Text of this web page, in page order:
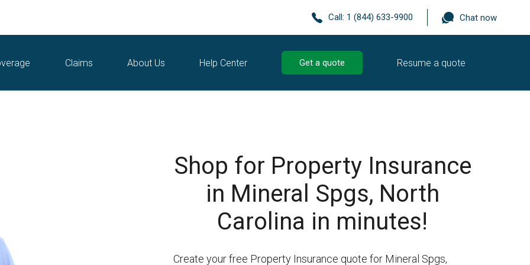
Call: 1 (844) 633-9900 Chat now
Claims About Us Help Center Get a quote Resume a quote
Shop for Property Insurance
in Mineral Spgs, North
Carolina in minutes!
Create your free Property Insurance quote for Mineral Spgs,